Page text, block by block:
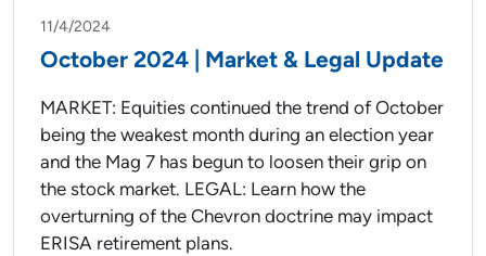
11/4/2024
October 2024 | Market & Legal Update
MARKET: Equities continued the trend of October
being the weakest month during an election year
and the Mag 7 has begun to loosen their grip on
the stock market. LEGAL: Learn how the
overturning of the Chevron doctrine may impact
ERISA retirement plans.